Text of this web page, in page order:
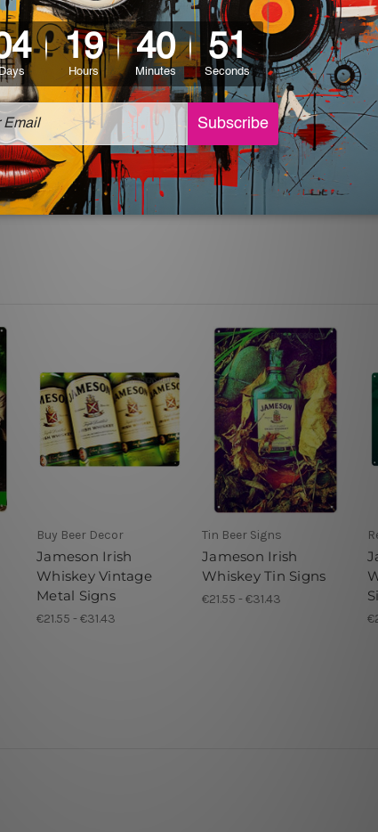
Please check out Shipping & Returns page for more
in a bar, pub, club, home, office, home office, coffee
item for collectible, gifting, special occasion, wedding,
may vary between digital screens and the actual
artwork will be delivered watermark free.
Buy Beer Decor
Jameson Irish
Whiskey Vintage
Metal Signs
€21.55 - €31.43
Tin Beer Signs
Jameson Irish
Whiskey Tin Signs
€21.55 - €31.43